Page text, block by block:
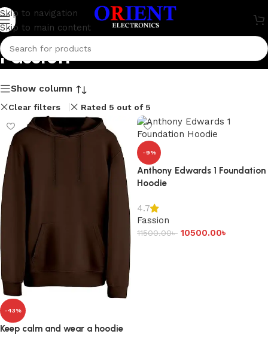
Skip to navigation
Skip to main content
Fassion
Show column
Clear filters Rated 5 out of 5
-43%
Keep calm and wear a hoodie
-9%
Anthony Edwards 1 Foundation
Hoodie
4.7
Fassion
11500.00৳ 10500.00৳